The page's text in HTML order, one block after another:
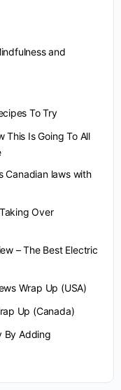
and
To Try
This Is Going To All
Canadian laws with
Over
– The Best Electric
Wrap Up (USA)
Up (Canada)
By Adding